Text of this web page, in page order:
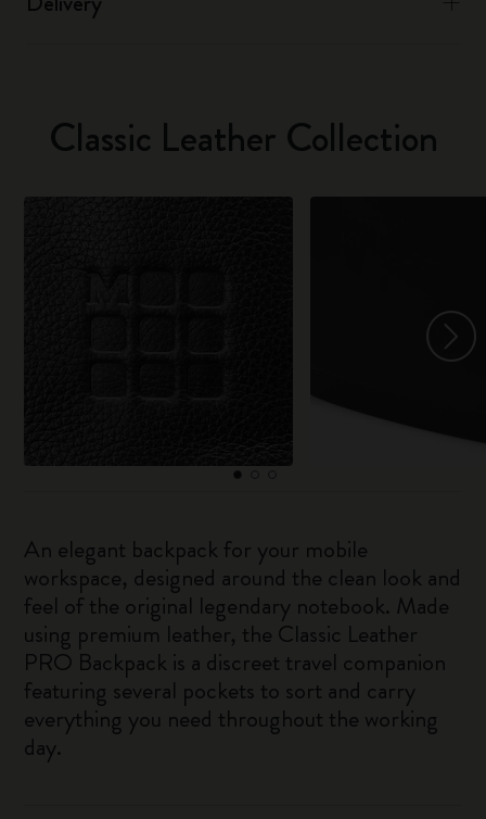
Classic Leather Collection
An elegant backpack for your mobile
workspace, designed around the clean look and
feel of the original legendary notebook. Made
using premium leather, the Classic Leather
PRO Backpack is a discreet travel companion
featuring several pockets to sort and carry
everything you need throughout the working
day.